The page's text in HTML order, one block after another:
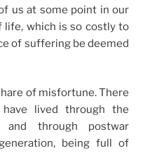
us at some point in our
life, which is so costly to
of suffering be deemed
of misfortune. There
lived through the
and through postwar
being full of